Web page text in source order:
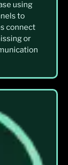
using
to
connect
or